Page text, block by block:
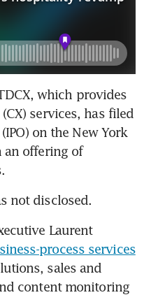
which provides
services, has filed
on the New York
an offering of
not disclosed.
Laurent
process services
sales and
content monitoring